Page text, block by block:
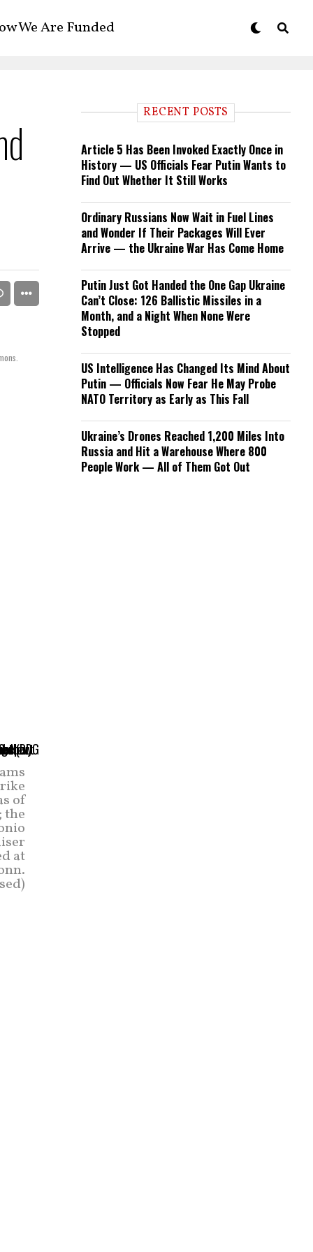
We Are Funded
of
the
at
RECENT POSTS
Article 5 Has Been Invoked Exactly Once in
History — US Officials Fear Putin Wants to
Find Out Whether It Still Works
Ordinary Russians Now Wait in Fuel Lines
and Wonder If Their Packages Will Ever
Arrive — the Ukraine War Has Come Home
Putin Just Got Handed the One Gap Ukraine
Can’t Close: 126 Ballistic Missiles in a
Month, and a Night When None Were
Stopped
US Intelligence Has Changed Its Mind About
Putin — Officials Now Fear He May Probe
NATO Territory as Early as This Fall
Ukraine’s Drones Reached 1,200 Miles Into
Russia and Hit a Warehouse Where 800
People Work — All of Them Got Out